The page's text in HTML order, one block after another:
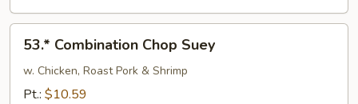
Combination
Chop
Suey
53.* Combination Chop Suey
w. Chicken, Roast Pork & Shrimp
Pt.: $10.59